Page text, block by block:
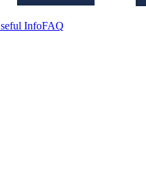
InfoFAQ